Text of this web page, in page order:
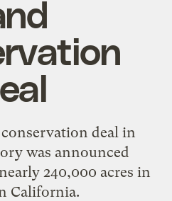
deal in
was announced
240,000 acres in
California.